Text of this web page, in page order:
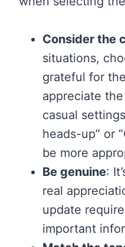
Consider the
situations,
grateful for
appreciate
casual
heads-up” or
be more
Be genuine:
real
update
important